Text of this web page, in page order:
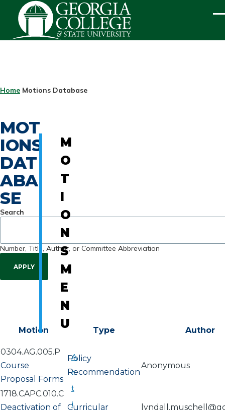
Skip to main content
BREADCRUMB
Home Motions Database
MOT
IONS
DAT
ABA
SE
Search
Number, Title, Author, or Committee Abbreviation
Motion Type Author
0304.AG.005.P
Course
Proposal Forms
Policy
Recommendation
Anonymous
1718.CAPC.010.C
Deactivation of
Curricular
M
O
T
I
O
N
S
M
E
N
U
A
c
t
i